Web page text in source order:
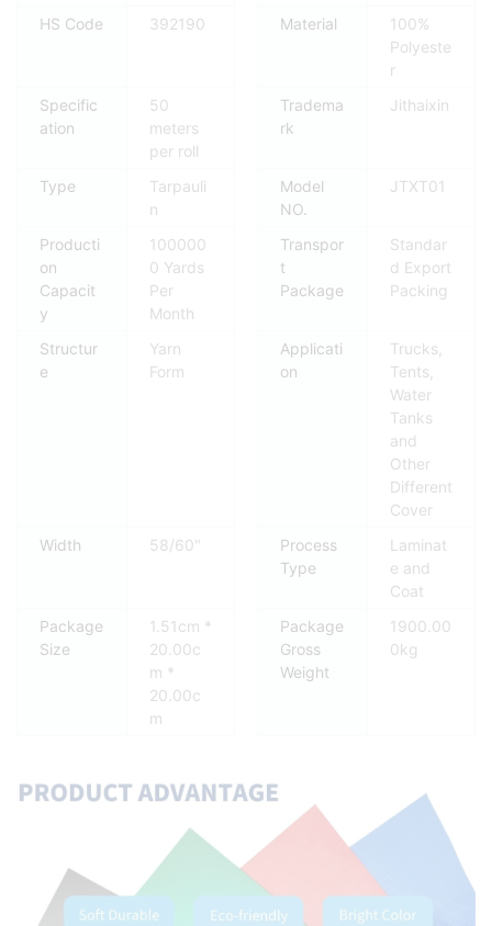
HS Code
392190 Material
100%
Polyeste
r
Specific
ation
50
meters
per roll
Tradema
rk
Jithaixin
Type
Tarpauli
n
Model
NO.
JTXT01
Producti
on
Capacit
y
100000
0 Yards
Per
Month
Transpor
t
Package
Standar
d Export
Packing
Structur
e
Yarn
Form
Applicati
on
Trucks,
Tents,
Water
Tanks
and
Other
Different
Cover
Width
58/60"
Process
Type
Laminat
e and
Coat
Package
Size
1.51cm *
20.00c
m *
20.00c
m
Package
Gross
Weight
1900.00
0kg